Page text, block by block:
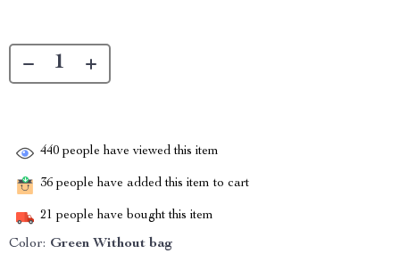
440 people have viewed this item
36 people have added this item to cart
21 people have bought this item
Color: Green Without bag